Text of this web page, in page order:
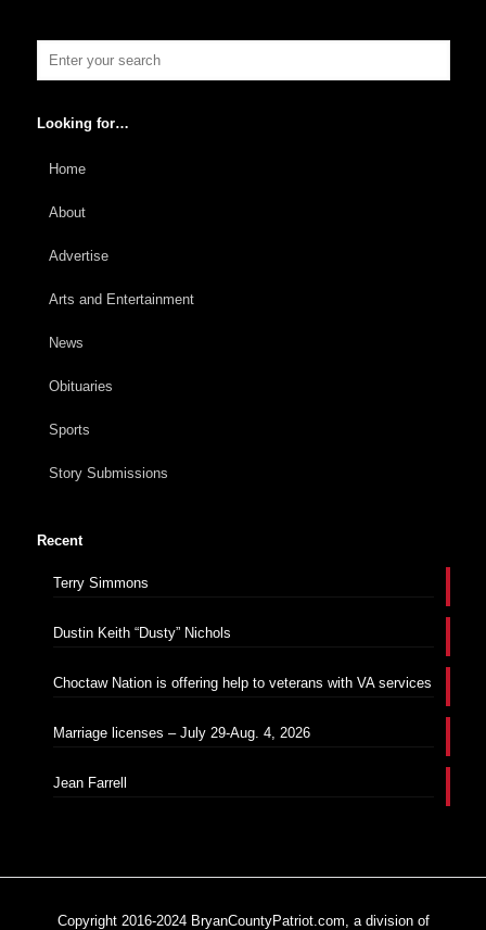
Looking for…
Home
About
Advertise
Arts and Entertainment
News
Obituaries
Sports
Story Submissions
Recent
Terry Simmons
Dustin Keith “Dusty” Nichols
Choctaw Nation is offering help to veterans with VA services
Marriage licenses – July 29-Aug. 4, 2026
Jean Farrell
Copyright 2016-2024 BryanCountyPatriot.com, a division of